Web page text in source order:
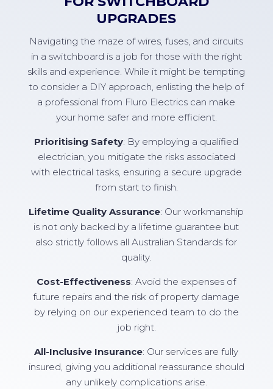
UPGRADES
Navigating the maze of wires, fuses, and circuits
in a switchboard is a job for those with the right
skills and experience. While it might be tempting
to consider a DIY approach, enlisting the help of
a professional from Fluro Electrics can make
your home safer and more efficient.
Prioritising Safety: By employing a qualified
electrician, you mitigate the risks associated
with electrical tasks, ensuring a secure upgrade
from start to finish.
Lifetime Quality Assurance: Our workmanship
is not only backed by a lifetime guarantee but
also strictly follows all Australian Standards for
quality.
Cost-Effectiveness: Avoid the expenses of
future repairs and the risk of property damage
by relying on our experienced team to do the
job right.
All-Inclusive Insurance: Our services are fully
insured, giving you additional reassurance should
any unlikely complications arise.